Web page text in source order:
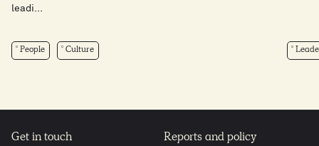
leadi...
People Culture
Get in touch Reports and policy